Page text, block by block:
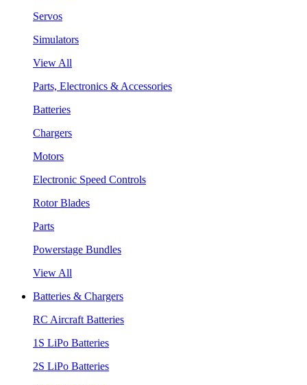
Servos
Simulators
View All
Parts, Electronics & Accessories
Batteries
Chargers
Motors
Electronic Speed Controls
Rotor Blades
Parts
Powerstage Bundles
View All
Batteries & Chargers
RC Aircraft Batteries
1S LiPo Batteries
2S LiPo Batteries